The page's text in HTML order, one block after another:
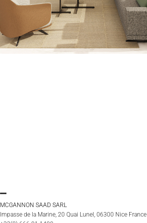
MCGANNON SAAD SARL
Impasse de la Marine, 20 Quai Lunel, 06300 Nice France